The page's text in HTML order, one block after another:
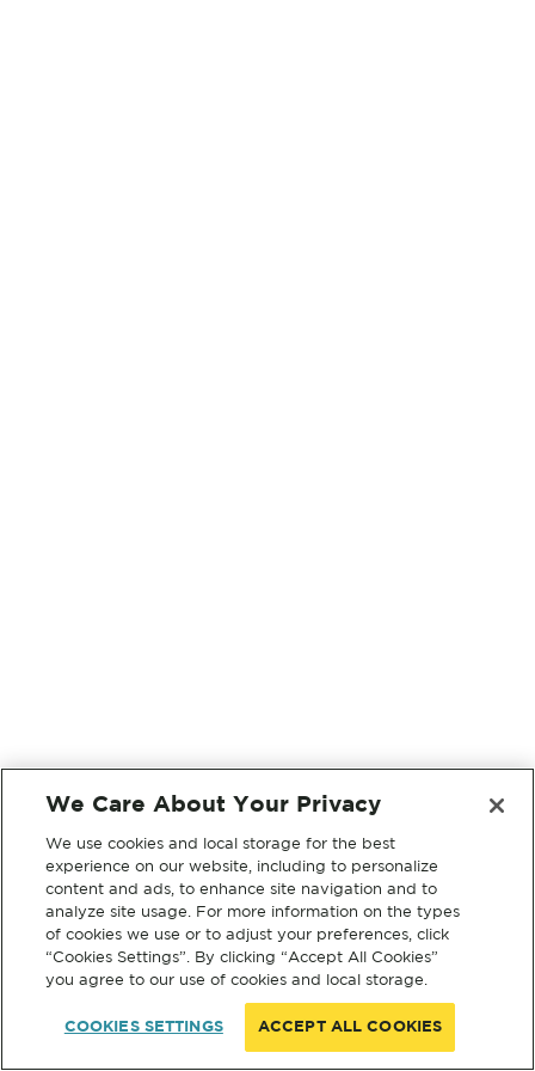
We Care About Your Privacy
We use cookies and local storage for the best
experience on our website, including to personalize
content and ads, to enhance site navigation and to
analyze site usage. For more information on the types
of cookies we use or to adjust your preferences, click
“Cookies Settings”. By clicking “Accept All Cookies”
you agree to our use of cookies and local storage.
COOKIES SETTINGS ACCEPT ALL COOKIES